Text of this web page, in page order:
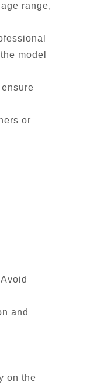
range,
model
or
and
on the